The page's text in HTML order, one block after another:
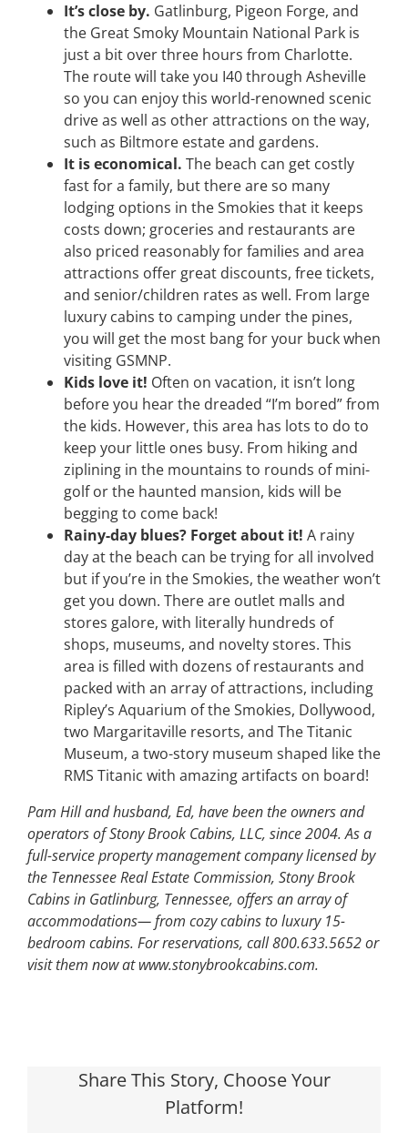
It’s close by. Gatlinburg, Pigeon Forge, and
the Great Smoky Mountain National Park is
just a bit over three hours from Charlotte.
The route will take you I40 through Asheville
so you can enjoy this world-renowned scenic
drive as well as other attractions on the way,
such as Biltmore estate and gardens.
It is economical. The beach can get costly
fast for a family, but there are so many
lodging options in the Smokies that it keeps
costs down; groceries and restaurants are
also priced reasonably for families and area
attractions offer great discounts, free tickets,
and senior/children rates as well. From large
luxury cabins to camping under the pines,
you will get the most bang for your buck when
visiting GSMNP.
Kids love it! Often on vacation, it isn’t long
before you hear the dreaded “I’m bored” from
the kids. However, this area has lots to do to
keep your little ones busy. From hiking and
ziplining in the mountains to rounds of mini-
golf or the haunted mansion, kids will be
begging to come back!
Rainy-day blues? Forget about it! A rainy
day at the beach can be trying for all involved
but if you’re in the Smokies, the weather won’t
get you down. There are outlet malls and
stores galore, with literally hundreds of
shops, museums, and novelty stores. This
area is filled with dozens of restaurants and
packed with an array of attractions, including
Ripley’s Aquarium of the Smokies, Dollywood,
two Margaritaville resorts, and The Titanic
Museum, a two-story museum shaped like the
RMS Titanic with amazing artifacts on board!
Pam Hill and husband, Ed, have been the owners and
operators of Stony Brook Cabins, LLC, since 2004. As a
full-service property management company licensed by
the Tennessee Real Estate Commission, Stony Brook
Cabins in Gatlinburg, Tennessee, offers an array of
accommodations— from cozy cabins to luxury 15-
bedroom cabins. For reservations, call 800.633.5652 or
visit them now at www.stonybrookcabins.com.
Share This Story, Choose Your
Platform!